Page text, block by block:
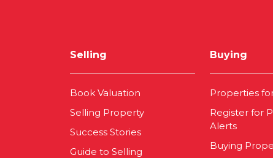
Selling
Book Valuation
Selling Property
Success Stories
Guide to Selling
Buying
Properties
Register for
Alerts
Buying